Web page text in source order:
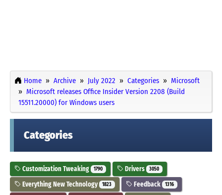
Home Archive July 2022 Categories
Microsoft
Microsoft releases Office Insider Version 2208 (Build
15511.20000) for Windows users
Categories
Customization Tweaking 1790 Drivers 3050
Everything New Technology 1823 Feedback 1316